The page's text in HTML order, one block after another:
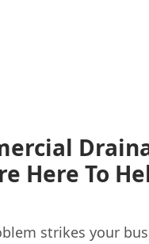
Here To
strikes your